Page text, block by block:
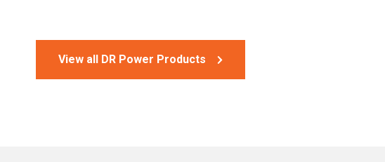
View all DR Power Products